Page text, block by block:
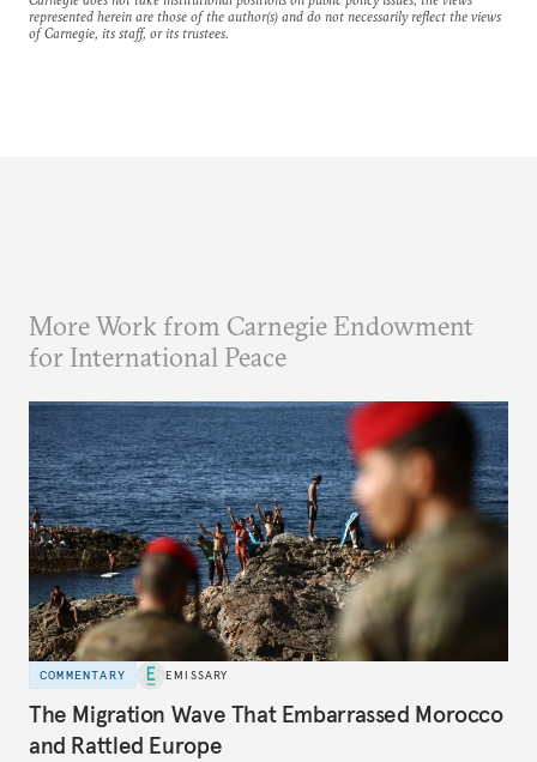
represented herein are those of the author(s) and do not necessarily reflect the views
of Carnegie, its staff, or its trustees.
More Work from Carnegie Endowment
for International Peace
COMMENTARY EMISSARY
The Migration Wave That Embarrassed Morocco
and Rattled Europe